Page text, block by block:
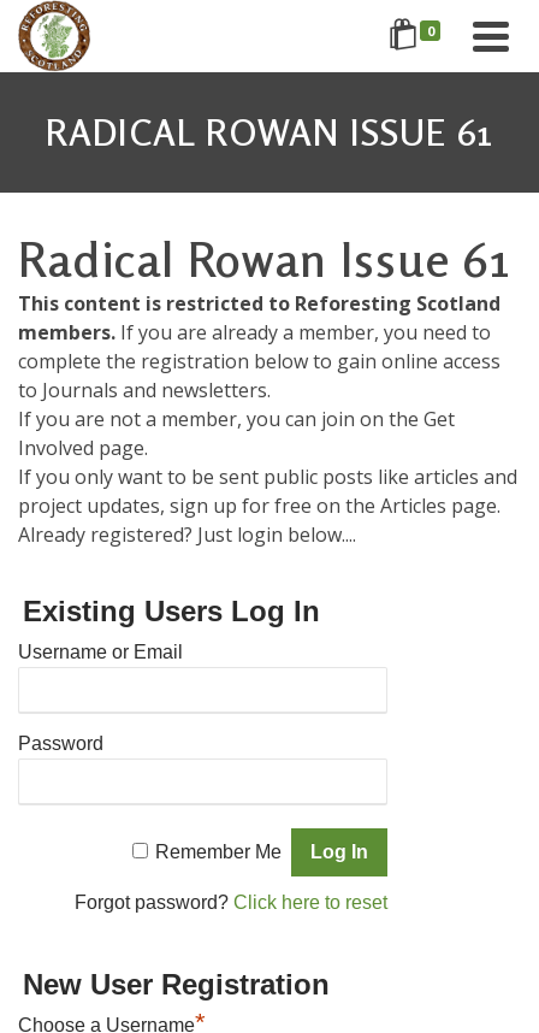
0
RADICAL ROWAN ISSUE 61
Radical Rowan Issue 61
This content is restricted to Reforesting Scotland
members. If you are already a member, you need to
complete the registration below to gain online access
to Journals and newsletters.
If you are not a member, you can join on the Get
Involved page.
If you only want to be sent public posts like articles and
project updates, sign up for free on the Articles page.
Already registered? Just login below....
Existing Users Log In
Username or Email
Password
Remember Me
Forgot password?Click here to reset
New User Registration
Choose a Username*